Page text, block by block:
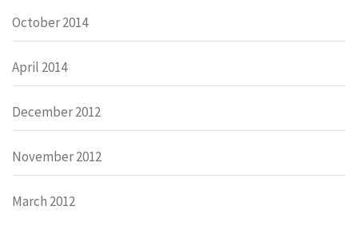
October 2014
April 2014
December 2012
November 2012
March 2012